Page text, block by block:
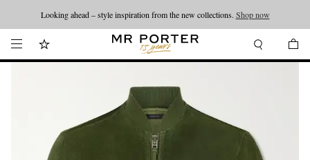
Looking ahead – style inspiration from the new collections. Shop now